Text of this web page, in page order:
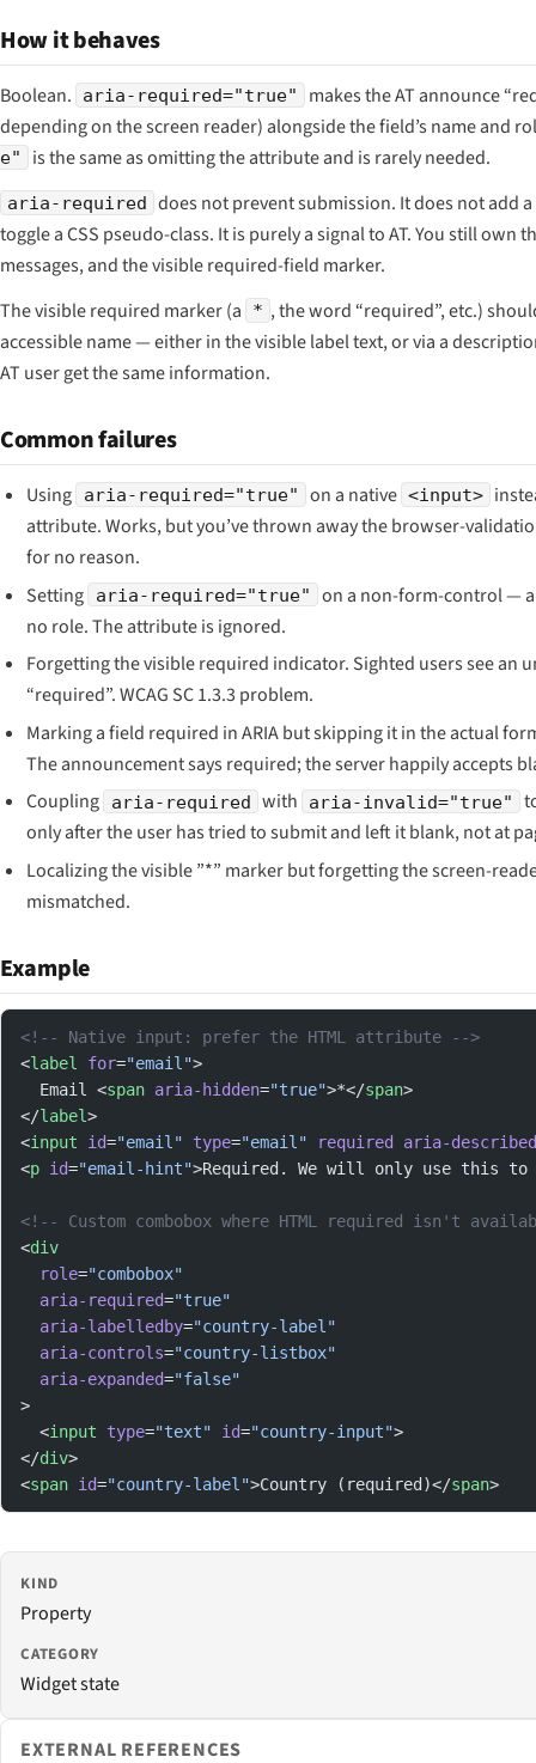
How it behaves
Boolean. aria-required="true" makes the AT announce
depending on the screen reader) alongside the field’s name and
e" is the same as omitting the attribute and is rarely needed.
aria-required does not prevent submission. It does not add
toggle a CSS pseudo-class. It is purely a signal to AT. You still own
messages, and the visible required-field marker.
The visible required marker (a
* , the word “required”, etc.)
accessible name — either in the visible label text, or via a
AT user get the same information.
Common failures
Using aria-required="true" on a native <input>
attribute. Works, but you’ve thrown away the browser-
for no reason.
Setting
aria-required="true"
on a non-form-control —
no role. The attribute is ignored.
Forgetting the visible required indicator. Sighted users see an
“required”. WCAG SC 1.3.3 problem.
Marking a field required in ARIA but skipping it in the actual
The announcement says required; the server happily accepts
Coupling
aria-required with aria-invalid="true"
only after the user has tried to submit and left it blank, not at
Localizing the visible ”*” marker but forgetting the screen-
mismatched.
Example
<!-- Native input: prefer the HTML attribute -->
<label for="email">
  Email <
span aria-hidden="true">*</span>
</label>
<input id="email" type="email" required
aria-
<p id="email-hint">Required. We will only use this
<!-- Custom combobox where HTML required isn't
<div
  role
="combobox"
  aria-required
="true"
  aria-labelledby
="country-label"
  aria-controls
="country-listbox"
  aria-expanded
="false"
>
  <
input type="text" id="country-input">
</div>
<span id="country-label">Country (required)</span>
KIND
Property
CATEGORY
Widget state
EXTERNAL REFERENCES